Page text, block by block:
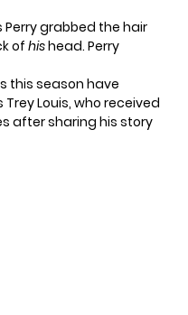
Perry grabbed the hair
of hishead. Perry
this season have
Louis, who received
after sharing his story